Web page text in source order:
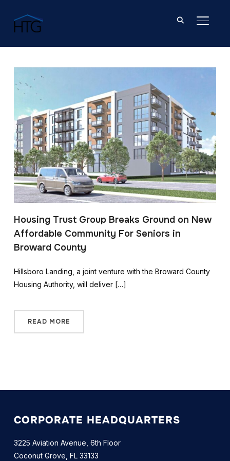
Post Tagged with: "Deerfield Beach"
Housing Trust Group Breaks Ground on New
Affordable Community For Seniors in
Broward County
Hillsboro Landing, a joint venture with the Broward County
Housing Authority, will deliver […]
READ MORE
CORPORATE HEADQUARTERS
3225 Aviation Avenue, 6th Floor
Coconut Grove, FL 33133